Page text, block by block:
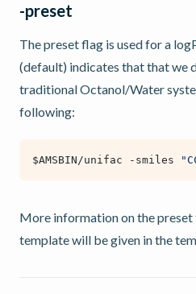
-preset
The preset flag is used for a
(default) indicates that that we
traditional Octanol/Water
following:
$AMSBIN/unifac -smiles
More information on the
template will be given in the